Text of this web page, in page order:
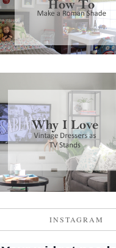
INSTAGRAM